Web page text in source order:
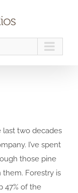
two decades
I’ve spent
those pine
Forestry is
47% of the